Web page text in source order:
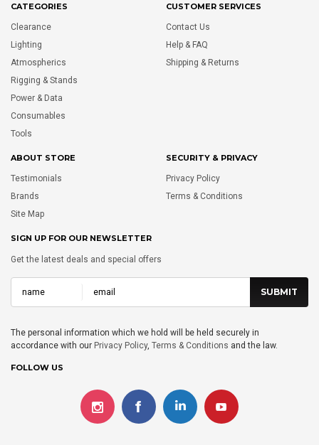
CATEGORIES
Clearance
Lighting
Atmospherics
Rigging & Stands
Power & Data
Consumables
Tools
CUSTOMER SERVICES
Contact Us
Help & FAQ
Shipping & Returns
ABOUT STORE
Testimonials
Brands
Site Map
SECURITY & PRIVACY
Privacy Policy
Terms & Conditions
SIGN UP FOR OUR NEWSLETTER
Get the latest deals and special offers
The personal information which we hold will be held securely in
accordance with our Privacy Policy, Terms & Conditions and the law.
FOLLOW US